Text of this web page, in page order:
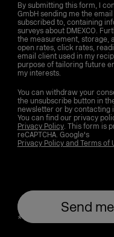
By submitting this form, I
GmbH sending me the
subscribed to, containing
surveys about DMEXCO.
the measurement, storage,
open rates, click rates,
email client used in my
purpose of tailoring future
my interests.
You can withdraw your
the unsubscribe button in
newsletter or by contacting
You can find our privacy
Privacy Policy. This form is
reCAPTCHA. Google's
Privacy Policy and Terms of